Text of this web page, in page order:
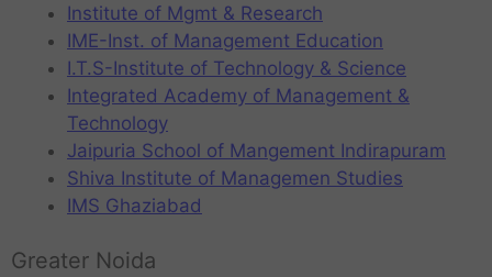
Institute of Mgmt & Research
IME-Inst. of Management Education
I.T.S-Institute of Technology & Science
Integrated Academy of Management &
Technology
Jaipuria School of Mangement Indirapuram
Shiva Institute of Managemen Studies
IMS Ghaziabad
Greater Noida